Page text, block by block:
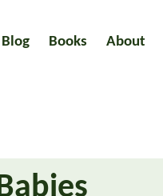
Blog Books About